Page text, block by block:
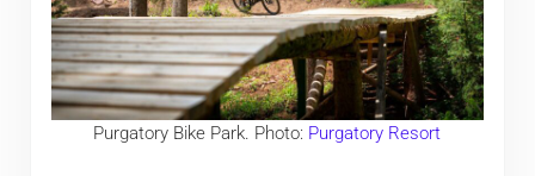
Purgatory Bike Park. Photo: Purgatory Resort